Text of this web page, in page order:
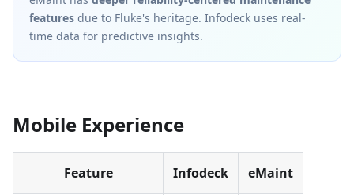
features due to Fluke's heritage. Infodeck uses real-
time data for predictive insights.
Mobile Experience
Feature Infodeck eMaint